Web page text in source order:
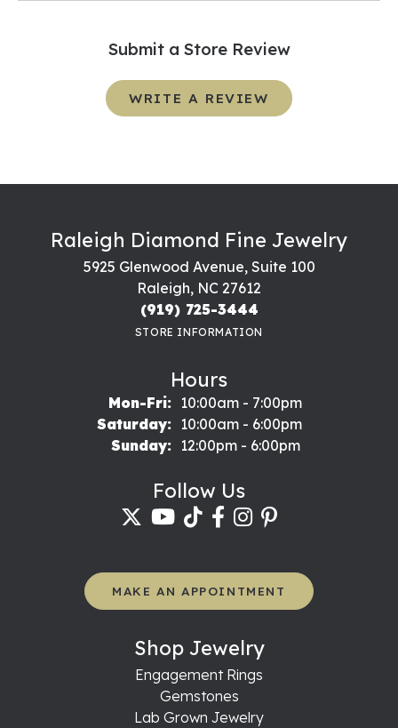
Submit a Store Review
WRITE A REVIEW
Raleigh Diamond Fine Jewelry
5925 Glenwood Avenue, Suite 100
Raleigh, NC 27612
(919) 725-3444
STORE INFORMATION
Hours
Mon-Fri:Monday - Friday:
10:00am - 7:00pm
Saturday:
10:00am - 6:00pm
Sunday:
12:00pm - 6:00pm
Follow Us
MAKE AN APPOINTMENT
Shop Jewelry
Engagement Rings
Gemstones
Lab Grown Jewelry